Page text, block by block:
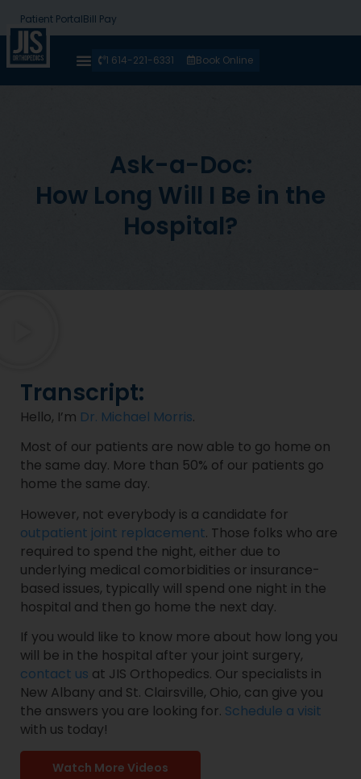
Patient PortalBill Pay
1 614-221-6331 Book Online
Ask-a-Doc:
How Long Will I Be in the
Hospital?
Transcript:
Hello, I’m Dr. Michael Morris.
Most of our patients are now able to go home on
the same day. More than 50% of our patients go
home the same day.
However, not everybody is a candidate for
outpatient joint replacement. Those folks who are
required to spend the night, either due to
underlying medical comorbidities or insurance-
based issues, typically will spend one night in the
hospital and then go home the next day.
If you would like to know more about how long you
will be in the hospital after your joint surgery,
contact us at JIS Orthopedics. Our specialists in
New Albany and St. Clairsville, Ohio, can give you
the answers you are looking for. Schedule a visit
with us today!
Watch More Videos